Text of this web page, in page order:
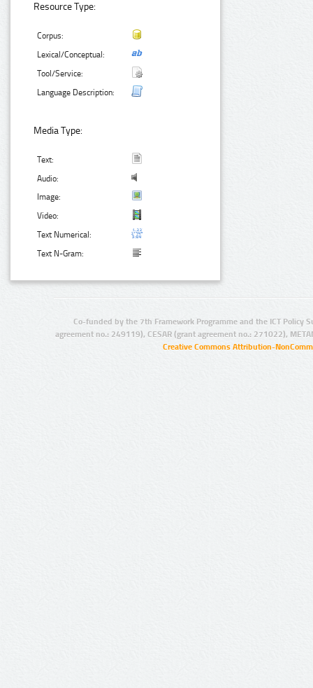
Resource Type:
Corpus:
Lexical/Conceptual:
Tool/Service:
Language Description:
Media Type:
Text:
Audio:
Image:
Video:
Text Numerical:
Text N-Gram:
Co-funded by the 7th Framework Programme and the ICT Policy
agreement no.: 249119), CESAR (grant agreement no.: 271022),
Creative Commons Attribution-